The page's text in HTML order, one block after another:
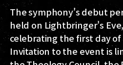
The symphony's debut
held on Lightbringer's
celebrating the first day
Invitation to the event is